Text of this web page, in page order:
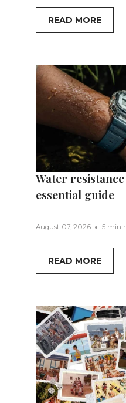
READ MORE
Water
essential guide
August 07, 2026 5 min
READ MORE